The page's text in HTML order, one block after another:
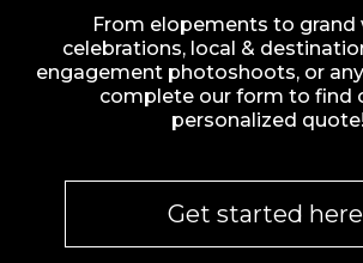
From elopements to grand
celebrations, local &
engagement photoshoots, or
complete our form to find
personalized quote!
Get started